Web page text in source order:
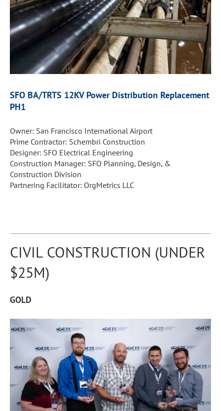
SFO BA/TRTS 12KV Power Distribution Replacement
PH1
Owner: San Francisco International Airport
Prime Contractor: Schembri Construction
Designer: SFO Electrical Engineering
Construction Manager: SFO Planning, Design, &
Construction Division
Partnering Facilitator: OrgMetrics LLC
CIVIL CONSTRUCTION (UNDER
$25M)
GOLD